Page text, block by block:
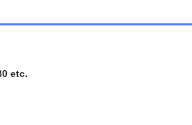
etc.